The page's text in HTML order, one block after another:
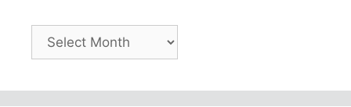
Archives